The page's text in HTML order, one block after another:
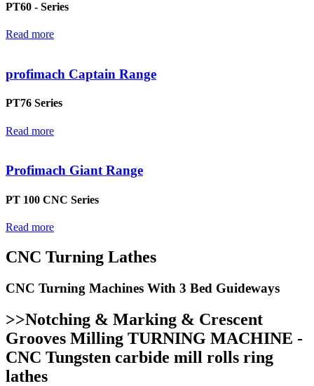
PT60 - Series
Read more
profimach Captain Range
PT76 Series
Read more
Profimach Giant Range
PT 100 CNC Series
Read more
CNC Turning Lathes
CNC Turning Machines With 3 Bed Guideways
>>Notching & Marking & Crescent
Grooves Milling TURNING MACHINE -
CNC Tungsten carbide mill rolls ring
lathes